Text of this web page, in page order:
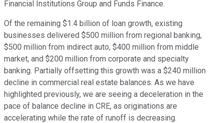
Financial Institutions Group and Funds Finance.
Of the remaining $1.4 billion of loan growth, existing
businesses delivered $500 million from regional banking,
$500 million from indirect auto, $400 million from middle
market, and $200 million from corporate and specialty
banking. Partially offsetting this growth was a $240 million
decline in commercial real estate balances. As we have
highlighted previously, we are seeing a deceleration in the
pace of balance decline in CRE, as originations are
accelerating while the rate of runoff is decreasing.